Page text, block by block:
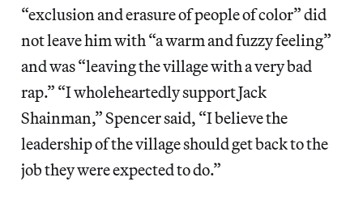
“exclusion and erasure of people of color” did
not leave him with “a warm and fuzzy feeling”
and was “leaving the village with a very bad
rap.” “I wholeheartedly support Jack
Shainman,” Spencer said, “I believe the
leadership of the village should get back to the
job they were expected to do.”